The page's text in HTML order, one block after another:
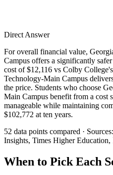
Direct Answer
For overall financial value,
Campus offers a significantly
cost of $12,116 vs Colby
Technology-Main Campus
the price. Students who choose
Main Campus benefit from a cost
manageable while maintaining
$102,772 at ten years.
52 data points compared ·
Insights, Times Higher Education,
When to Pick Each